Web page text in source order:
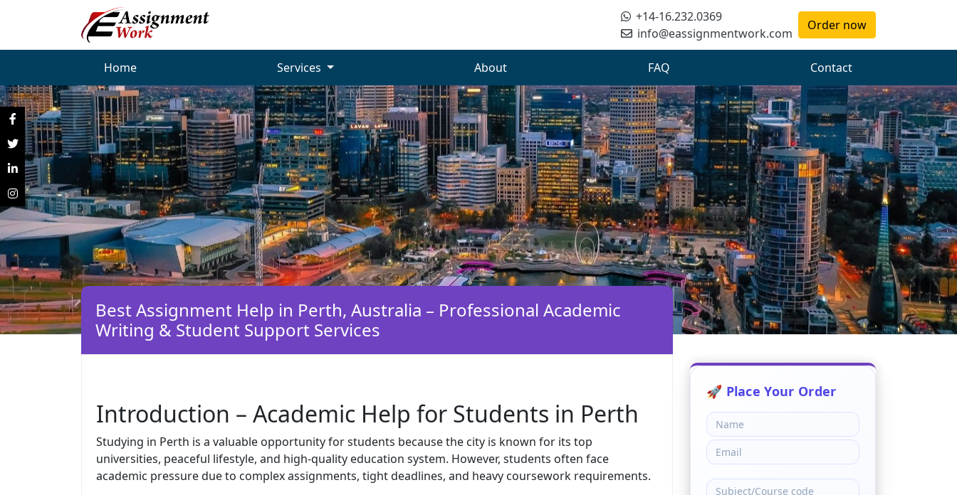
+14-16.232.0369
info@eassignmentwork.com
Order now
Home Services About FAQ Contact
Best Assignment Help in Perth, Australia – Professional Academic
Writing & Student Support Services
Introduction – Academic Help for Students in Perth
Studying in Perth is a valuable opportunity for students because the city is known for its top
universities, peaceful lifestyle, and high-quality education system. However, students often face
academic pressure due to complex assignments, tight deadlines, and heavy coursework requirements.